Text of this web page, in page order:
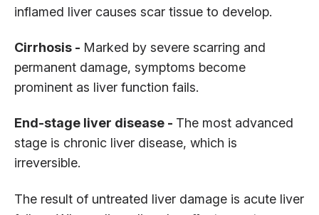
inflamed liver causes scar tissue to develop.
Cirrhosis - Marked by severe scarring and
permanent damage, symptoms become
prominent as liver function fails.
End-stage liver disease - The most advanced
stage is chronic liver disease, which is
irreversible.
The result of untreated liver damage is acute liver